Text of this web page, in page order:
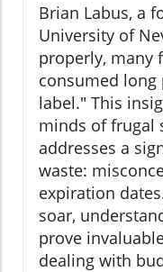
Brian Labus, a
University of
properly, many
consumed long
label." This
minds of frugal
addresses a
waste:
expiration
soar,
prove
dealing with